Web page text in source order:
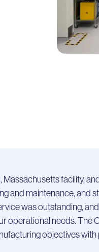
facility,
and maintenance, and
was outstanding,
operational needs.
objectives with